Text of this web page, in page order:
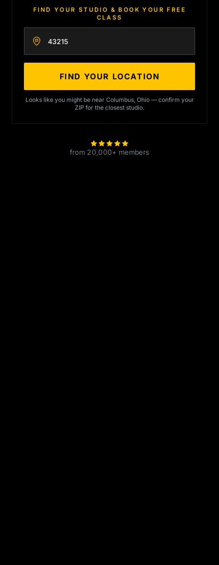
FIND YOUR STUDIO & BOOK YOUR FREE
CLASS
Enter your zip code
FIND YOUR LOCATION
Looks like you might be near Columbus, Ohio — confirm your
ZIP for the closest studio.
from 20,000+ members